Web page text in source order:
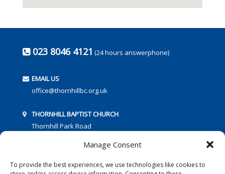
Manage Consent
To provide the best experiences, we use technologies like cookies to
023 8046 4121 (24 hours answerphone)
EMAIL US
office@thornhillbc.org.uk
THORNHILL BAPTIST CHURCH
Thornhill Park Road